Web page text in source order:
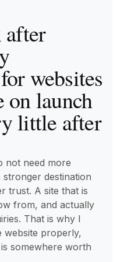
after
websites
on launch
little after
not need more
destination
trust. A site that is
from, and actually
That is why I
website properly,
somewhere worth